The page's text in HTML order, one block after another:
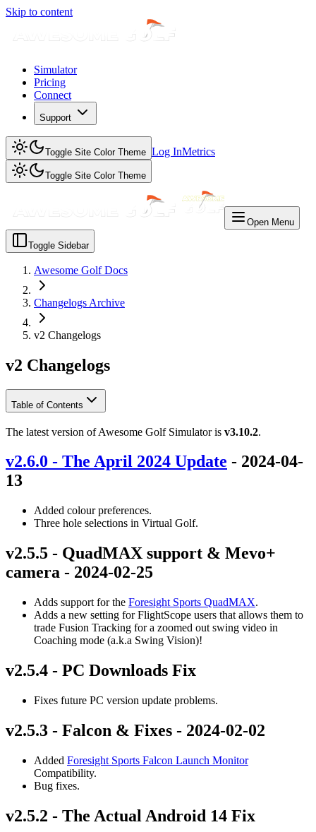
Skip to content
Simulator
Pricing
Connect
Support
Toggle Site Color Theme Log InMetrics
Toggle Site Color Theme
Open Menu
Toggle Sidebar
Awesome Golf Docs
Changelogs Archive
v2 Changelogs
v2 Changelogs
Table of Contents
The latest version of Awesome Golf Simulator is v3.10.2.
v2.6.0 - The April 2024 Update - 2024-04-
13
Added colour preferences.
Three hole selections in Virtual Golf.
v2.5.5 - QuadMAX support & Mevo+
camera - 2024-02-25
Adds support for the Foresight Sports QuadMAX.
Adds a new setting for FlightScope users that allows them to
trade Fusion Tracking for a zoomed out swing video in
Coaching mode (a.k.a Swing Vision)!
v2.5.4 - PC Downloads Fix
Fixes future PC version update problems.
v2.5.3 - Falcon & Fixes - 2024-02-02
Added Foresight Sports Falcon Launch Monitor
Compatibility.
Bug fixes.
v2.5.2 - The Actual Android 14 Fix